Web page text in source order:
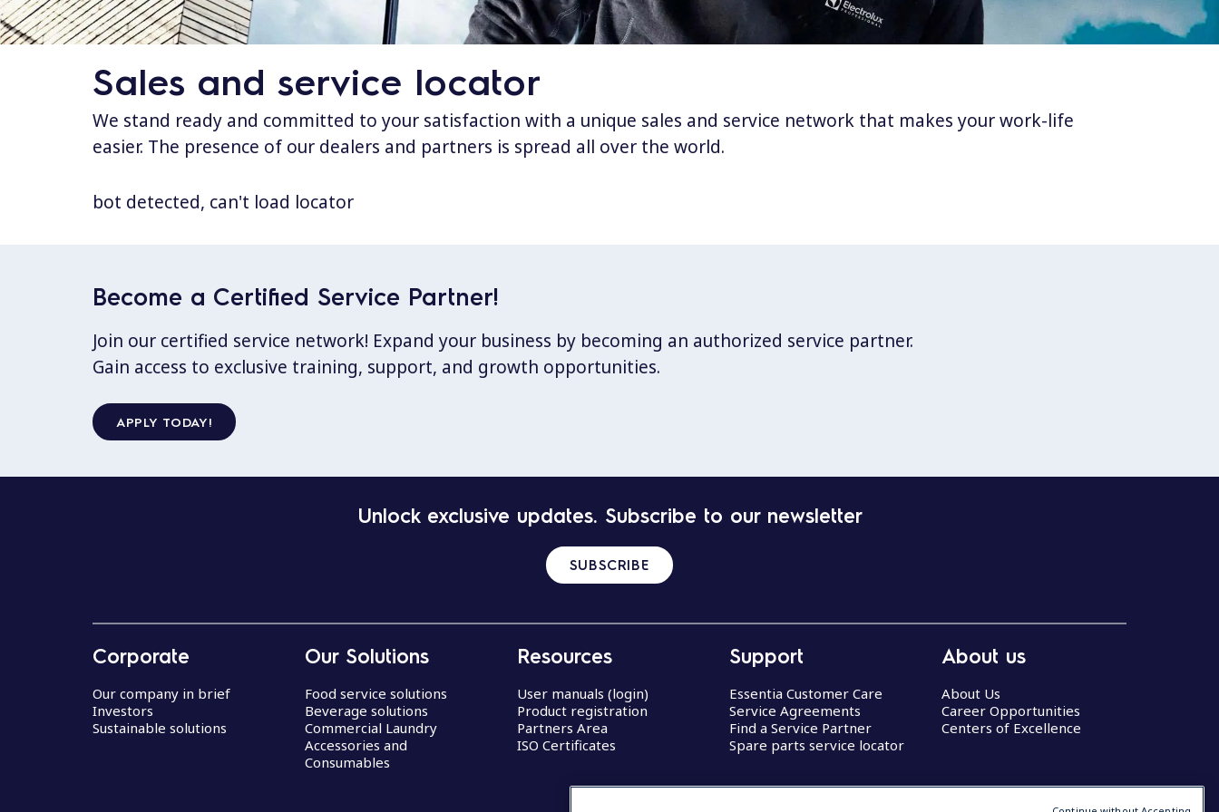
Sales and service locator
We stand ready and committed to your satisfaction with a unique sales and service network that makes your work-life
easier. The presence of our dealers and partners is spread all over the world.
bot detected, can't load locator
Become a Certified Service Partner!
Join our certified service network! Expand your business by becoming an authorized service partner.
Gain access to exclusive training, support, and growth opportunities.
APPLY TODAY!
Unlock exclusive updates. Subscribe to our newsletter
SUBSCRIBE
Corporate
Our company in brief
Investors
Sustainable solutions
Our Solutions
Food service solutions
Beverage solutions
Commercial Laundry
Accessories and
Consumables
Resources
User manuals (login)
Product registration
Partners Area
ISO Certificates
Support
Essentia Customer Care
Service Agreements
Find a Service Partner
Spare parts service locator
About us
About Us
Career Opportunities
Centers of Excellence